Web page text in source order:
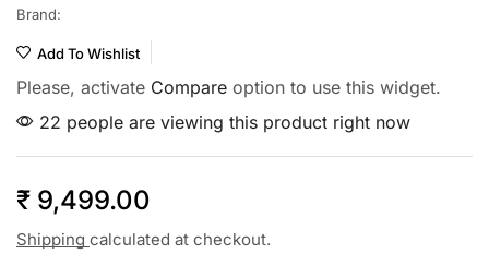
Brand:
Add To Wishlist
Please, activate Compare option to use this widget.
22 people are viewing this product right now
₹ 9,499.00
Shipping calculated at checkout.